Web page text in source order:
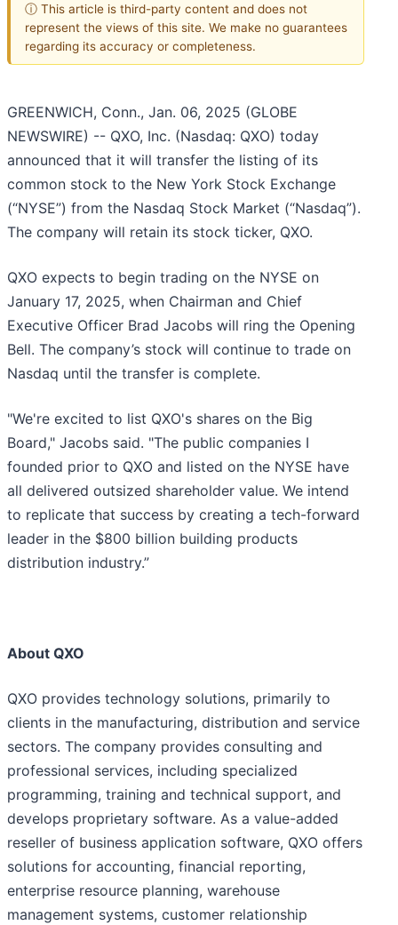
ⓘ This article is third-party content and does not
represent the views of this site. We make no guarantees
regarding its accuracy or completeness.
GREENWICH, Conn., Jan. 06, 2025 (GLOBE
NEWSWIRE) -- QXO, Inc. (Nasdaq: QXO) today
announced that it will transfer the listing of its
common stock to the New York Stock Exchange
(“NYSE”) from the Nasdaq Stock Market (“Nasdaq”).
The company will retain its stock ticker, QXO.
QXO expects to begin trading on the NYSE on
January 17, 2025, when Chairman and Chief
Executive Officer Brad Jacobs will ring the Opening
Bell. The company’s stock will continue to trade on
Nasdaq until the transfer is complete.
"We're excited to list QXO's shares on the Big
Board," Jacobs said. "The public companies I
founded prior to QXO and listed on the NYSE have
all delivered outsized shareholder value. We intend
to replicate that success by creating a tech-forward
leader in the $800 billion building products
distribution industry.”
About QXO
QXO provides technology solutions, primarily to
clients in the manufacturing, distribution and service
sectors. The company provides consulting and
professional services, including specialized
programming, training and technical support, and
develops proprietary software. As a value-added
reseller of business application software, QXO offers
solutions for accounting, financial reporting,
enterprise resource planning, warehouse
management systems, customer relationship